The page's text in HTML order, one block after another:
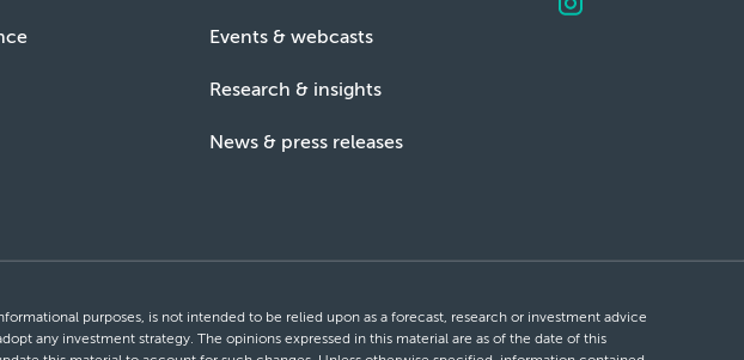
Events & webcasts
Research & insights
News & press releases
purposes, is not intended to be relied upon as a forecast, research or investment advice
any investment strategy. The opinions expressed in this material are as of the date of this